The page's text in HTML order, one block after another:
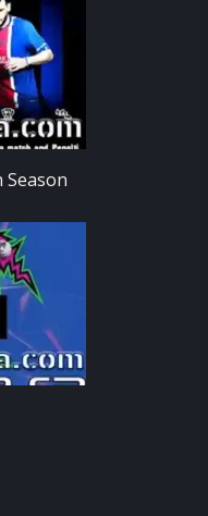
Season